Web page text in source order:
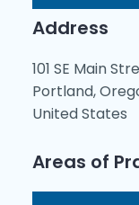
Address
101 SE Main
Portland,
United States
Areas of